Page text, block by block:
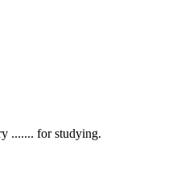
....... for studying.